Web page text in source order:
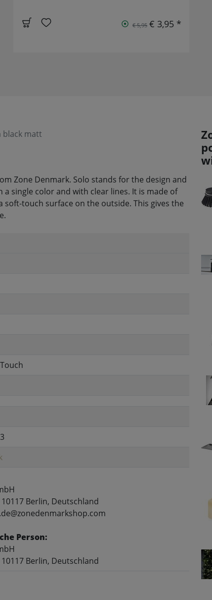
€ 5,95 € 3,95 *
black matt
Zone Denmark. Solo stands for the design and
single color and with clear lines. It is made of
touch surface on the outside. This gives the
Berlin, Deutschland
Person:
Berlin, Deutschland